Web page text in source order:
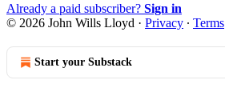
Already a paid subscriber? Sign in
© 2026 John Wills Lloyd · Privacy ∙ Terms
Start your Substack